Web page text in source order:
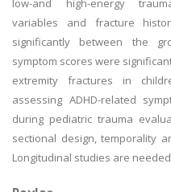
low-and high-energy
variables and fracture
significantly between the
symptom scores were
extremity fractures in
assessing ADHD-related
during pediatric trauma
sectional design, temporality
Longitudinal studies are